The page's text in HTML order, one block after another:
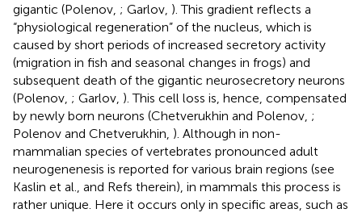
gigantic (Polenov, ; Garlov, ). This gradient reflects a
“physiological regeneration” of the nucleus, which is
caused by short periods of increased secretory activity
(migration in fish and seasonal changes in frogs) and
subsequent death of the gigantic neurosecretory neurons
(Polenov, ; Garlov, ). This cell loss is, hence, compensated
by newly born neurons (Chetverukhin and Polenov, ;
Polenov and Chetverukhin, ). Although in non-
mammalian species of vertebrates pronounced adult
neurogenenesis is reported for various brain regions (see
Kaslin et al., and Refs therein), in mammals this process is
rather unique. Here it occurs only in specific areas, such as